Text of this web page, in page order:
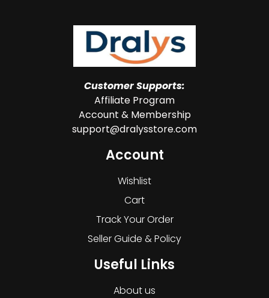
Customer Supports:
Affiliate Program
Account & Membership
support@dralysstore.com
Account
Wishlist
Cart
Track Your Order
Seller Guide & Policy
Useful Links
About us